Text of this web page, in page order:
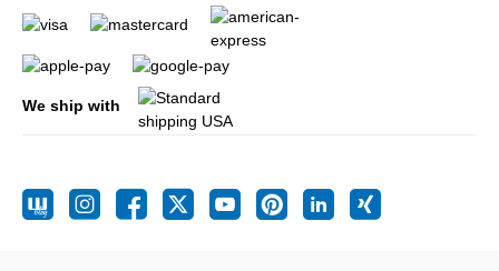
We ship with